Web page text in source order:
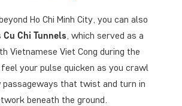
Ho Chi Minh City, you can also
Cu Chi Tunnels , which served as a
Vietnamese Viet Cong during the
your pulse quicken as you crawl
that twist and turn in
beneath the ground.